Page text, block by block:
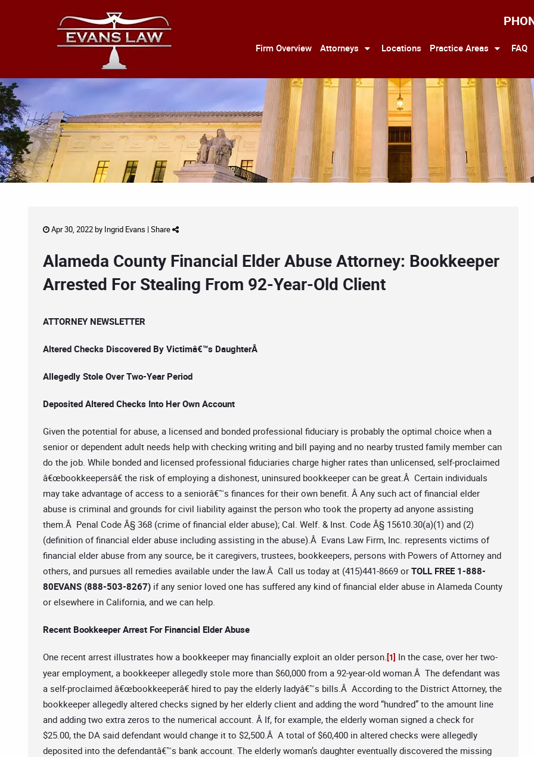
Firm Overview Attorneys Locations Practice Areas FAQ
Apr 30, 2022 by Ingrid Evans | Share
Alameda County Financial Elder Abuse Attorney: Bookkeeper
Arrested For Stealing From 92-Year-Old Client
ATTORNEY NEWSLETTER
Altered Checks Discovered By Victimâ€™s DaughterÂ
Allegedly Stole Over Two-Year Period
Deposited Altered Checks Into Her Own Account
Given the potential for abuse, a licensed and bonded professional fiduciary is probably the optimal choice when a
senior or dependent adult needs help with checking writing and bill paying and no nearby trusted family member can
do the job. While bonded and licensed professional fiduciaries charge higher rates than unlicensed, self-proclaimed
â€œbookkeepersâ€ the risk of employing a dishonest, uninsured bookkeeper can be great.Â Certain individuals
may take advantage of access to a seniorâ€™s finances for their own benefit. Â Any such act of financial elder
abuse is criminal and grounds for civil liability against the person who took the property ad anyone assisting
them.Â Penal Code Â§ 368 (crime of financial elder abuse); Cal. Welf. & Inst. Code Â§ 15610.30(a)(1) and (2)
(definition of financial elder abuse including assisting in the abuse).Â Evans Law Firm, Inc. represents victims of
financial elder abuse from any source, be it caregivers, trustees, bookkeepers, persons with Powers of Attorney and
others, and pursues all remedies available under the law.Â Call us today at (415)441-8669 or TOLL FREE 1-888-
80EVANS (888-503-8267) if any senior loved one has suffered any kind of financial elder abuse in Alameda County
or elsewhere in California, and we can help.
Recent Bookkeeper Arrest For Financial Elder Abuse
One recent arrest illustrates how a bookkeeper may financially exploit an older person.[1] In the case, over her two-
year employment, a bookkeeper allegedly stole more than $60,000 from a 92-year-old woman.Â The defendant was
a self-proclaimed â€œbookkeeperâ€ hired to pay the elderly ladyâ€™s bills.Â According to the District Attorney, the
bookkeeper allegedly altered checks signed by her elderly client and adding the word “hundred” to the amount line
and adding two extra zeros to the numerical account. Â If, for example, the elderly woman signed a check for
$25.00, the DA said defendant would change it to $2,500.Â A total of $60,400 in altered checks were allegedly
deposited into the defendantâ€™s bank account. The elderly woman’s daughter eventually discovered the missing